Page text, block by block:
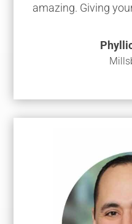
amazing. Giving